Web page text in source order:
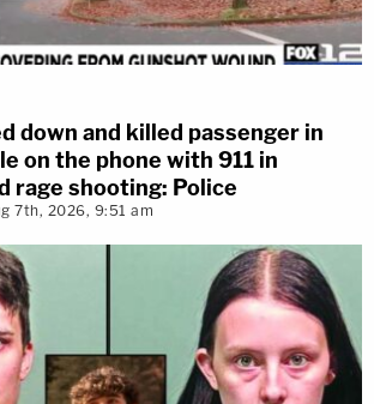
down and killed passenger in
on the phone with 911 in
rage shooting: Police
7th, 2026, 9:51 am